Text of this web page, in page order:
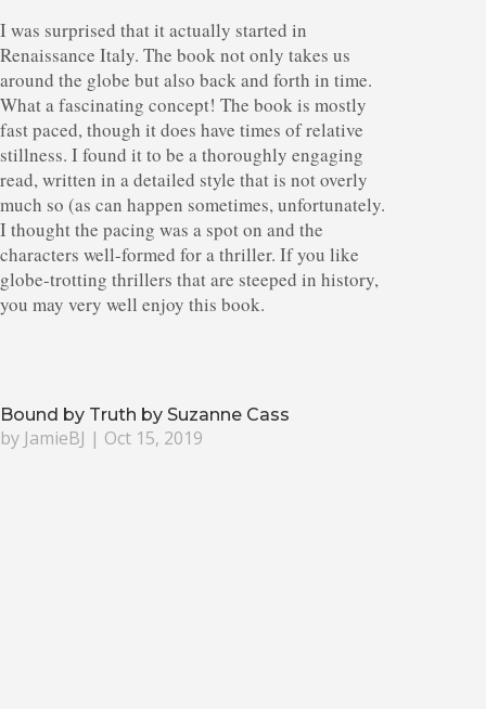
I was surprised that it actually started in
Renaissance Italy. The book not only takes us
around the globe but also back and forth in time.
What a fascinating concept! The book is mostly
fast paced, though it does have times of relative
stillness. I found it to be a thoroughly engaging
read, written in a detailed style that is not overly
much so (as can happen sometimes, unfortunately.
I thought the pacing was a spot on and the
characters well-formed for a thriller. If you like
globe-trotting thrillers that are steeped in history,
you may very well enjoy this book.
Bound by Truth by Suzanne Cass
by JamieBJ | Oct 15, 2019